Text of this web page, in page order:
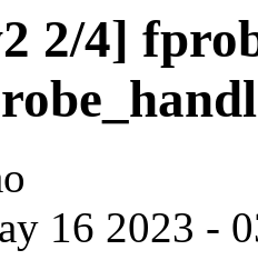
2/4]
16 2023 -